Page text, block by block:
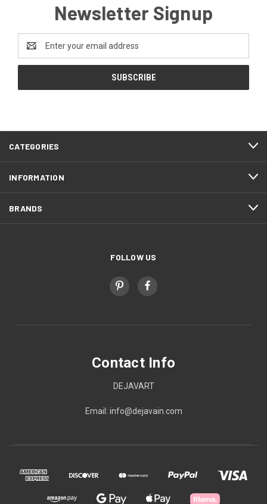
Newsletter Signup
Address
CATEGORIES
INFORMATION
BRANDS
FOLLOW US
Contact Info
DEJAVART
Email: info@dejavain.com